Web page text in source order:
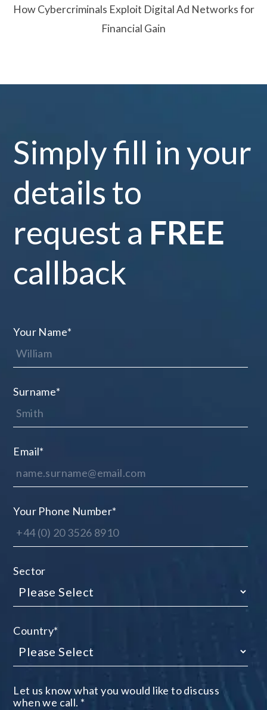
How Cybercriminals Exploit Digital Ad Networks for
Financial Gain
Simply fill in your
details to
request a FREE
callback
Your Name*
Surname*
Email*
Your Phone Number*
Sector
Country*
Let us know what you would like to discuss
when we call. *